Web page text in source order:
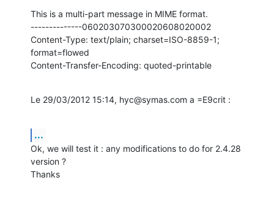
This is a multi-part message in MIME format.
--------------060203070300020608020002
Content-Type: text/plain; charset=ISO-8859-1;
format=flowed
Content-Transfer-Encoding: quoted-printable
Le 29/03/2012 15:14, hyc@symas.com a =E9crit :
...
Ok, we will test it : any modifications to do for 2.4.28
version ?
Thanks